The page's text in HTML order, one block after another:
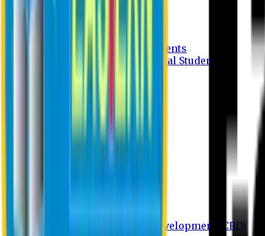
Fees and Scholarship
Apply Online
Tuition Fees for Native Students
Tuition Fees for International Students
Scholarship
Department of BBA
Department of CSE
Department of Law
Department of Pharmacy
Centre for Research and Development (CRD)